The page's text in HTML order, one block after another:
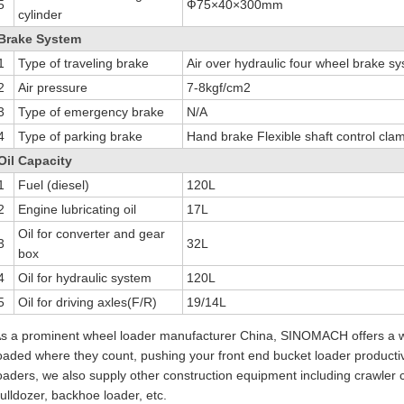
cylinder
Ф75×40×300mm
System
Type of traveling brake
Air over hydraulic four wheel brake
Air pressure
7-8kgf/cm2
Type of emergency brake
N/A
Type of parking brake
Hand brake Flexible shaft control
Capacity
Fuel (diesel)
120L
Engine lubricating oil 17L
Oil for converter and gear
box
32L
Oil for hydraulic system
120L
Oil for driving axles(F/R) 19/14L
a prominent wheel loader manufacturer China, SINOMACH offers a
where they count, pushing your front end bucket loader
we also supply other construction equipment including crawler
backhoe loader, etc.